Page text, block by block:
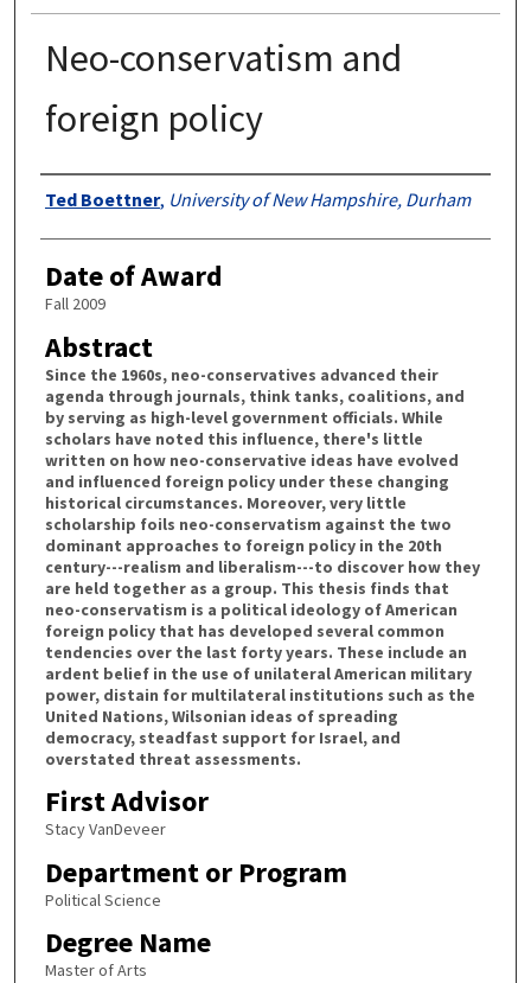
Neo-conservatism and
foreign policy
Authors
Ted Boettner, University of New Hampshire, Durham
Date of Award
Fall 2009
Abstract
Since the 1960s, neo-conservatives advanced their
agenda through journals, think tanks, coalitions, and
by serving as high-level government officials. While
scholars have noted this influence, there's little
written on how neo-conservative ideas have evolved
and influenced foreign policy under these changing
historical circumstances. Moreover, very little
scholarship foils neo-conservatism against the two
dominant approaches to foreign policy in the 20th
century---realism and liberalism---to discover how they
are held together as a group. This thesis finds that
neo-conservatism is a political ideology of American
foreign policy that has developed several common
tendencies over the last forty years. These include an
ardent belief in the use of unilateral American military
power, distain for multilateral institutions such as the
United Nations, Wilsonian ideas of spreading
democracy, steadfast support for Israel, and
overstated threat assessments.
First Advisor
Stacy VanDeveer
Department or Program
Political Science
Degree Name
Master of Arts